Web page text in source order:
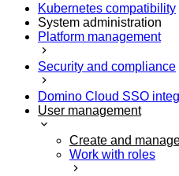
Kubernetes compatibility
System administration
Platform management
Security and compliance
Domino Cloud SSO
User management
Create and
Work with roles